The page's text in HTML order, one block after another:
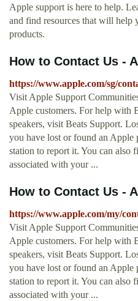
Apple support is here to help.
and find resources that will
products.
How to Contact Us -
https://www.apple.com/sg/
Visit Apple Support
Apple customers. For help with
speakers, visit Beats Support.
you have lost or found an
station to report it. You can also
associated with your ...
How to Contact Us -
https://www.apple.com/my/
Visit Apple Support
Apple customers. For help with
speakers, visit Beats Support.
you have lost or found an
station to report it. You can also
associated with your ...